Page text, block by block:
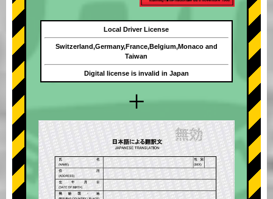
+
Local Driver License
Switzerland,Germany,France,Belgium,Monaco and
Taiwan
Digital license is invalid in Japan